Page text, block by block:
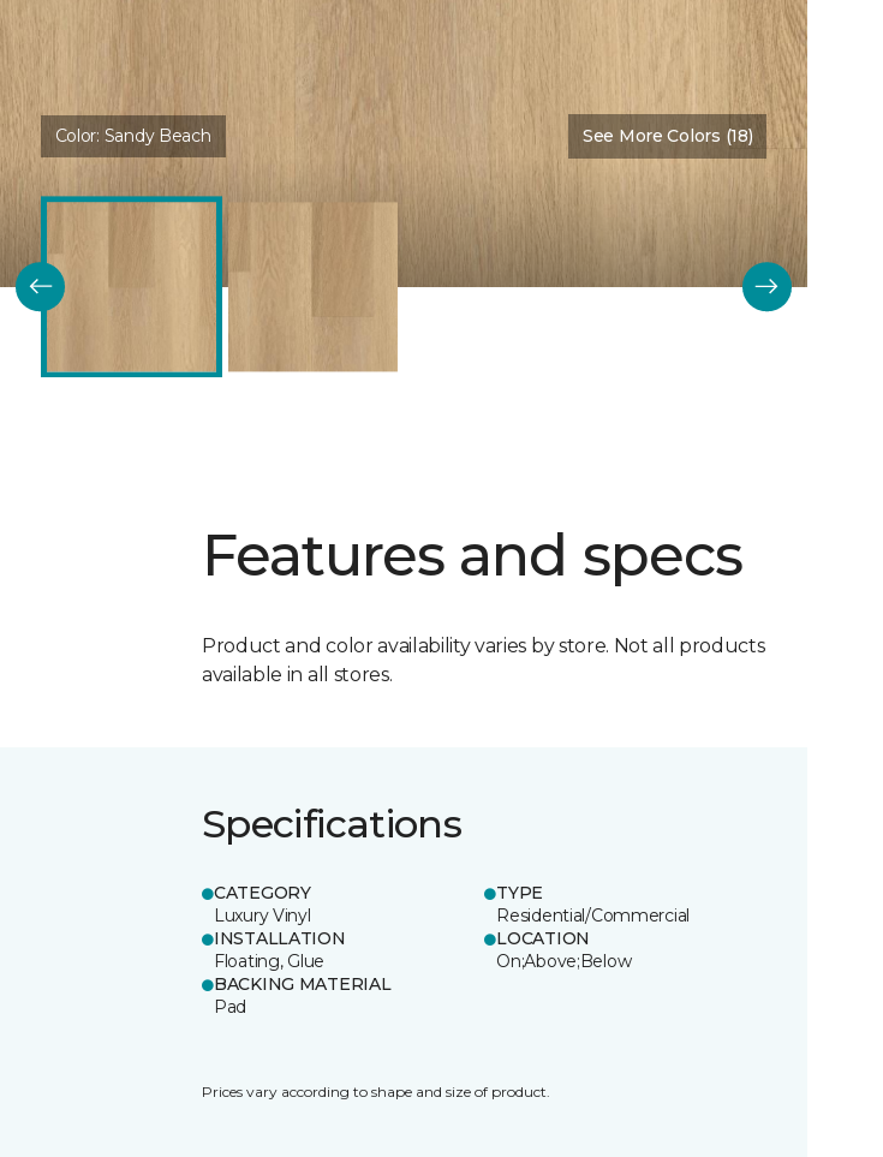
Color: Sandy Beach See More Colors (18)
Features and specs
Product and color availability varies by store. Not all products
available in all stores.
Specifications
CATEGORY
Luxury Vinyl
TYPE
Residential/Commercial
INSTALLATION
Floating, Glue
LOCATION
On;Above;Below
BACKING MATERIAL
Pad
Prices vary according to shape and size of product.